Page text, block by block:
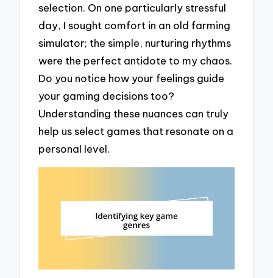
selection. On one particularly stressful
day, I sought comfort in an old farming
simulator; the simple, nurturing rhythms
were the perfect antidote to my chaos.
Do you notice how your feelings guide
your gaming decisions too?
Understanding these nuances can truly
help us select games that resonate on a
personal level.